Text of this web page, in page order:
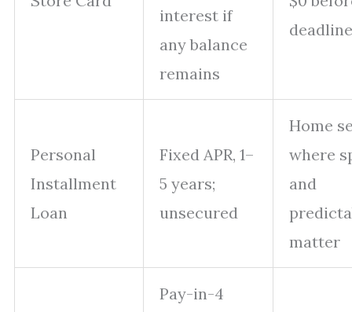
interest if
any balance
remains
deadline
Personal
Installment
Loan
Fixed APR, 1–
5 years;
unsecured
Home
where
and
matter
Pay-in-4